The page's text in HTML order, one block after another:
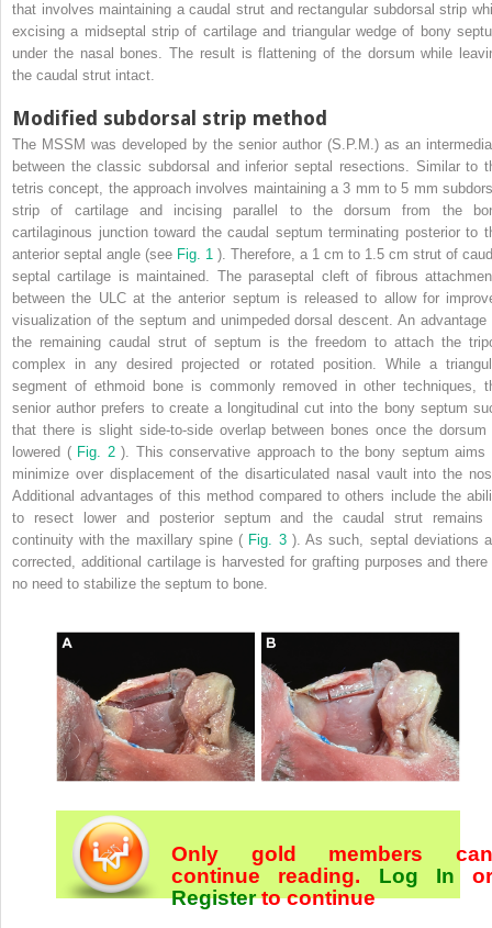
that involves maintaining a caudal strut and rectangular subdorsal strip
excising a midseptal strip of cartilage and triangular wedge of bony
under the nasal bones. The result is flattening of the dorsum while
the caudal strut intact.
Modified subdorsal strip method
The MSSM was developed by the senior author (S.P.M.) as an
between the classic subdorsal and inferior septal resections. Similar to
tetris concept, the approach involves maintaining a 3 mm to 5 mm
strip of cartilage and incising parallel to the dorsum from the
cartilaginous junction toward the caudal septum terminating posterior to
anterior septal angle (see Fig. 1 ). Therefore, a 1 cm to 1.5 cm strut of
septal cartilage is maintained. The paraseptal cleft of fibrous
between the ULC at the anterior septum is released to allow for
visualization of the septum and unimpeded dorsal descent. An advantage
the remaining caudal strut of septum is the freedom to attach the
complex in any desired projected or rotated position. While a
segment of ethmoid bone is commonly removed in other techniques,
senior author prefers to create a longitudinal cut into the bony septum
that there is slight side-to-side overlap between bones once the dorsum
lowered ( Fig. 2). This conservative approach to the bony septum aims
minimize over displacement of the disarticulated nasal vault into the
Additional advantages of this method compared to others include the
to resect lower and posterior septum and the caudal strut remains
continuity with the maxillary spine ( Fig. 3). As such, septal deviations
corrected, additional cartilage is harvested for grafting purposes and
no need to stabilize the septum to bone.
Only gold members can
continue reading. Log In or
Registerto continue